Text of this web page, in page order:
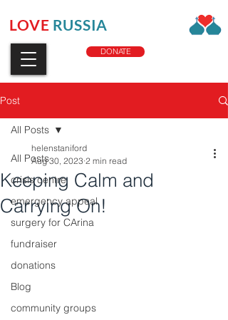
LOVE RUSSIA
DONATE
Post
All Posts
crisis centre
emergency appeal
surgery for CArina
fundraiser
donations
Blog
community groups
All Posts
Keeping Calm and
Carrying On!
helenstaniford
Aug 30, 2023 2 min read